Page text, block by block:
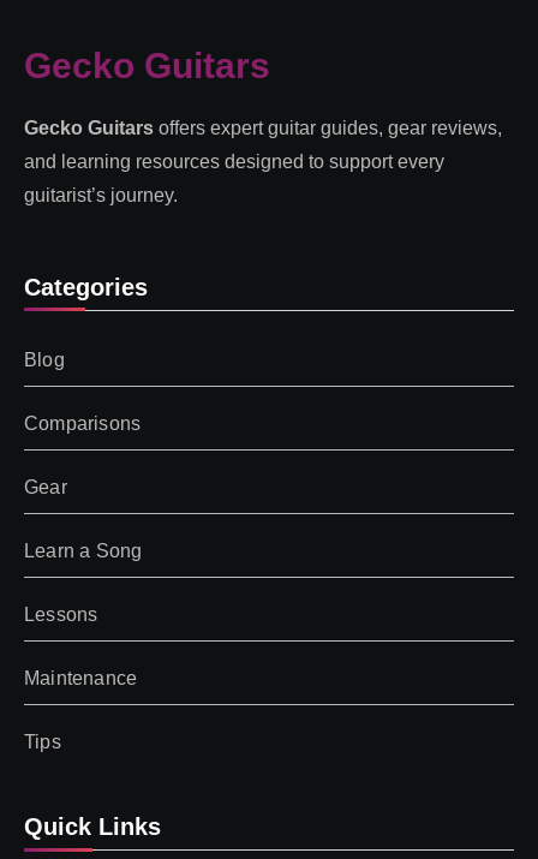
Gecko Guitars
Gecko Guitars offers expert guitar guides, gear reviews,
and learning resources designed to support every
guitarist’s journey.
Categories
Blog
Comparisons
Gear
Learn a Song
Lessons
Maintenance
Tips
Quick Links